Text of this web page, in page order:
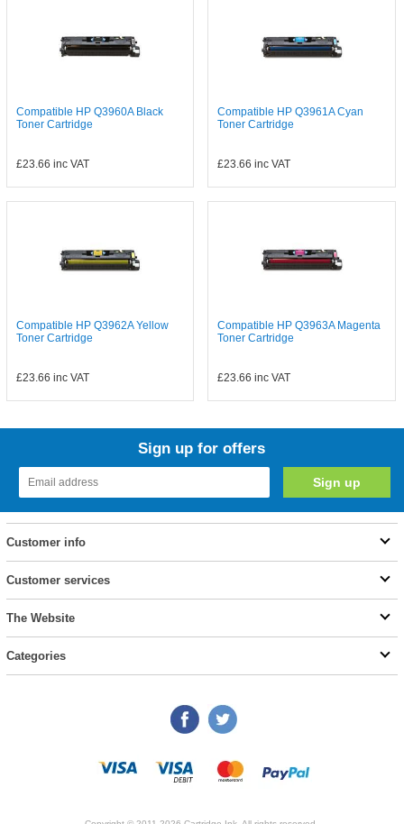
Compatible HP Q3960A Black
Toner Cartridge
£23.66 inc VAT
Compatible HP Q3961A Cyan
Toner Cartridge
£23.66 inc VAT
Compatible HP Q3962A Yellow
Toner Cartridge
£23.66 inc VAT
Compatible HP Q3963A Magenta
Toner Cartridge
£23.66 inc VAT
Sign up for offers
Customer info
Customer services
The Website
Categories